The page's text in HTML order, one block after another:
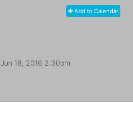
Add to Calendar
Jun 18, 2016 2:30pm